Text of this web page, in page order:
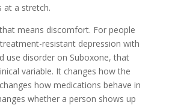
at a stretch.
means discomfort. For people
resistant depression with
use disorder on Suboxone, that
variable. It changes how the
how medications behave in
whether a person shows up